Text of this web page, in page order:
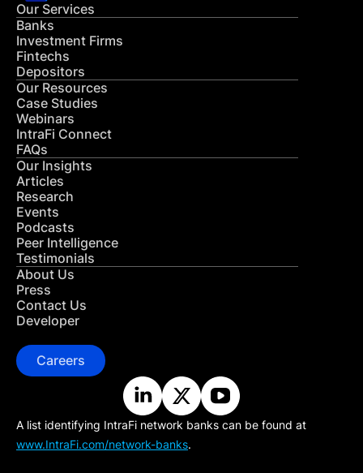
Our Services
Banks
Investment Firms
Fintechs
Depositors
Our Resources
Case Studies
Webinars
IntraFi Connect
FAQs
Our Insights
Articles
Research
Events
Podcasts
Peer Intelligence
Testimonials
About Us
Press
Contact Us
Developer
Careers
A list identifying IntraFi network banks can be found at
www.IntraFi.com/network-banks.